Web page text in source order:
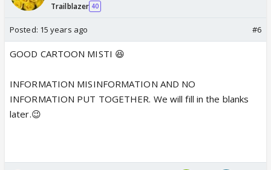
Trailblazer 40
Posted: 15 years ago #6
GOOD CARTOON MISTI 😆
INFORMATION MISINFORMATION AND NO
INFORMATION PUT TOGETHER. We will fill in the blanks
later.😉